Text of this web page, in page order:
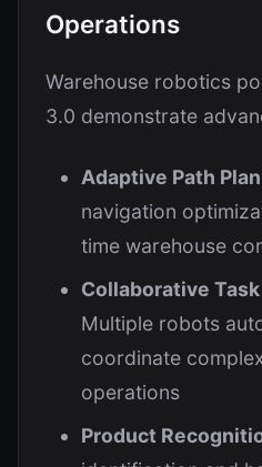
Operations
Warehouse robotics
3.0 demonstrate
Adaptive Path
navigation
time warehouse
Collaborative
Multiple robots
coordinate
operations
Product